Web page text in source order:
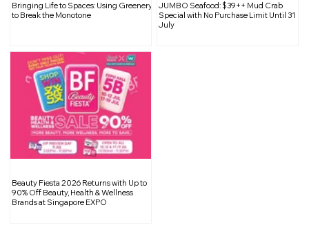
Rise of Wellness Travel
Bringing Life to Spaces: Using Greenery
to Break the Monotone
JUMBO Seafood: $39++ Mud Crab
Special with No Purchase Limit Until 31
July
Beauty Fiesta 2026 Returns with Up to
90% Off Beauty, Health & Wellness
Brands at Singapore EXPO